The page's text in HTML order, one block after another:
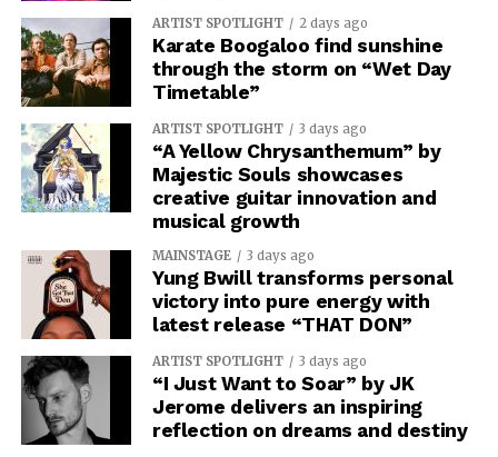
ARTIST SPOTLIGHT 2 days ago
Karate Boogaloo find sunshine
through the storm on “Wet Day
Timetable”
ARTIST SPOTLIGHT 3 days ago
“A Yellow Chrysanthemum” by
Majestic Souls showcases
creative guitar innovation and
musical growth
MAINSTAGE 3 days ago
Yung Bwill transforms personal
victory into pure energy with
latest release “THAT DON”
ARTIST SPOTLIGHT 3 days ago
“I Just Want to Soar” by JK
Jerome delivers an inspiring
reflection on dreams and destiny